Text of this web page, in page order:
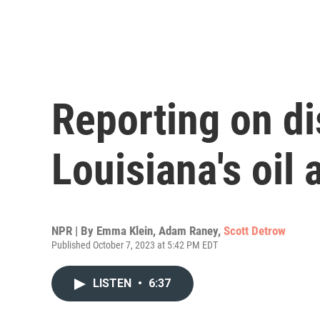
Reporting on
Louisiana's oil
NPR | By Emma Klein, Adam Raney, Scott Detrow
Published October 7, 2023 at 5:42 PM EDT
LISTEN • 6:37